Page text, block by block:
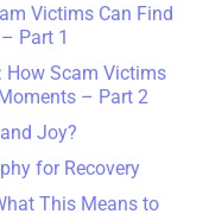
Victims Can Find
Part 1
How Scam Victims
– Part 2
Joy?
for Recovery
This Means to